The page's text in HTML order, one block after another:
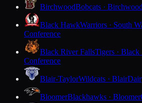
BirchwoodBobcats · Birchwood
Black HawkWarriors · South
Conference
Black River FallsTigers ·
Conference
Blair-TaylorWildcats · Blair
BloomerBlackhawks · Bloomer